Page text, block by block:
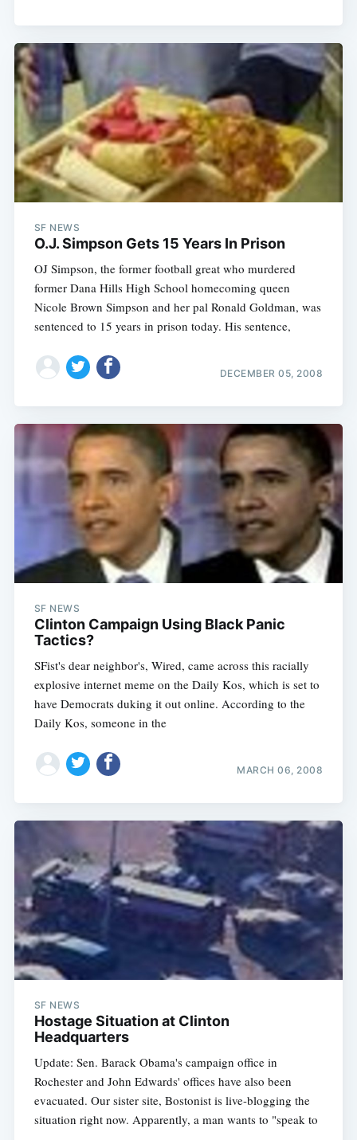
SF NEWS
O.J. Simpson Gets 15 Years In Prison
OJ Simpson, the former football great who murdered
former Dana Hills High School homecoming queen
Nicole Brown Simpson and her pal Ronald Goldman, was
sentenced to 15 years in prison today. His sentence,
DECEMBER 05, 2008
SF NEWS
Clinton Campaign Using Black Panic
Tactics?
SFist's dear neighbor's, Wired, came across this racially
explosive internet meme on the Daily Kos, which is set to
have Democrats duking it out online. According to the
Daily Kos, someone in the
MARCH 06, 2008
SF NEWS
Hostage Situation at Clinton
Headquarters
Update: Sen. Barack Obama's campaign office in
Rochester and John Edwards' offices have also been
evacuated. Our sister site, Bostonist is live-blogging the
situation right now. Apparently, a man wants to "speak to